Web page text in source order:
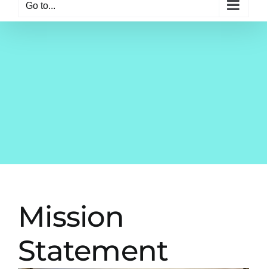
Go to...
Mission
Statement